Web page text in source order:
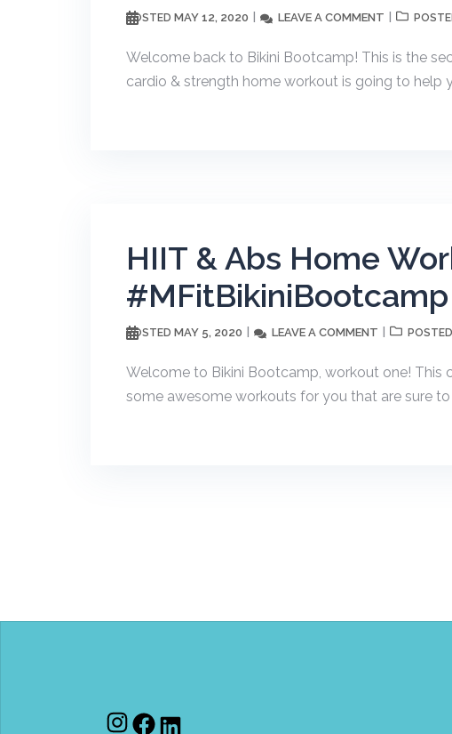
POSTED MAY 12, 2020 LEAVE A COMMENT
Welcome back to Bikini Bootcamp! This is the
cardio & strength home workout is going to help
HIIT & Abs Home
#MFitBikiniBootcamp
POSTED MAY 5, 2020 LEAVE A COMMENT
Welcome to Bikini Bootcamp, workout one! This
some awesome workouts for you that are sure to
Instagram
Facebook
LinkedIn